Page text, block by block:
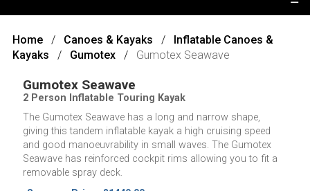
Home Canoes & Kayaks
Inflatable Canoes &
Kayaks
Gumotex Gumotex Seawave
Gumotex Seawave
2 Person Inflatable Touring Kayak
The Gumotex Seawave has a long and narrow shape,
giving this tandem inflatable kayak a high cruising speed
and good manoeuvrability in small waves. The Gumotex
Seawave has reinforced cockpit rims allowing you to fit a
removable spray deck.